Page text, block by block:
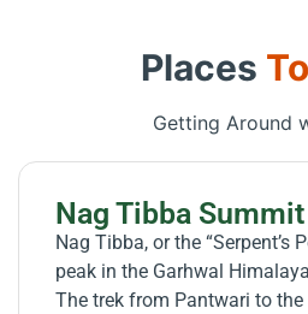
Places
Getting Around
Nag Tibba Summit
Nag Tibba, or the “Serpent’s
peak in the Garhwal
The trek from Pantwari to